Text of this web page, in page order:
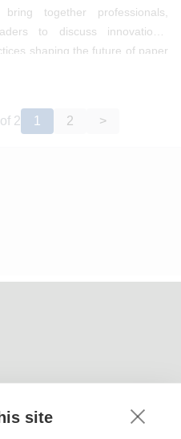
site
together professionals,
to discuss innovations,
shaping the future of paper
of 2 1 2 >